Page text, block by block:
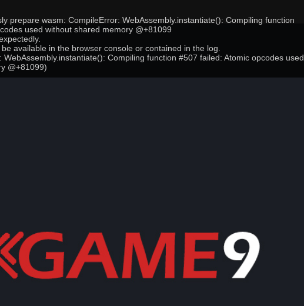
prepare wasm: CompileError: WebAssembly.instantiate(): Compiling function
used without shared memory @+81099
available in the browser console or contained in the log.
Compiling function #507 failed: Atomic opcodes used
@+81099)